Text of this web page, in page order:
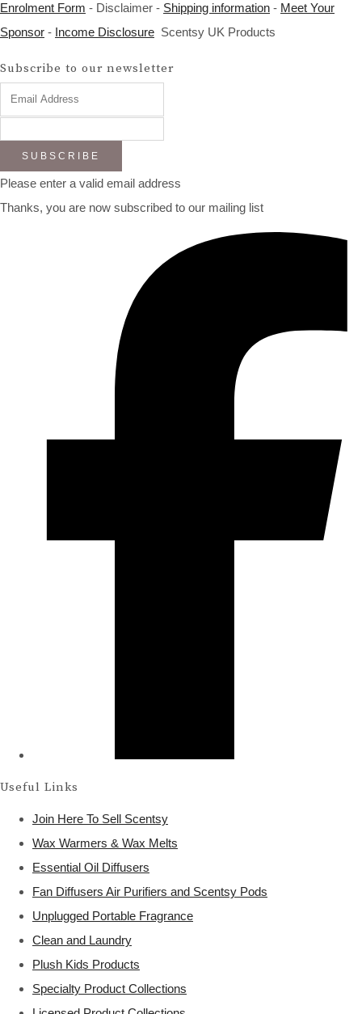
Enrolment Form - Disclaimer - Shipping information - Meet Your
Sponsor - Income Disclosure Scentsy UK Products
Subscribe to our newsletter
SUBSCRIBE
Please enter a valid email address
Thanks, you are now subscribed to our mailing list
Useful Links
Join Here To Sell Scentsy
Wax Warmers & Wax Melts
Essential Oil Diffusers
Fan Diffusers Air Purifiers and Scentsy Pods
Unplugged Portable Fragrance
Clean and Laundry
Plush Kids Products
Specialty Product Collections